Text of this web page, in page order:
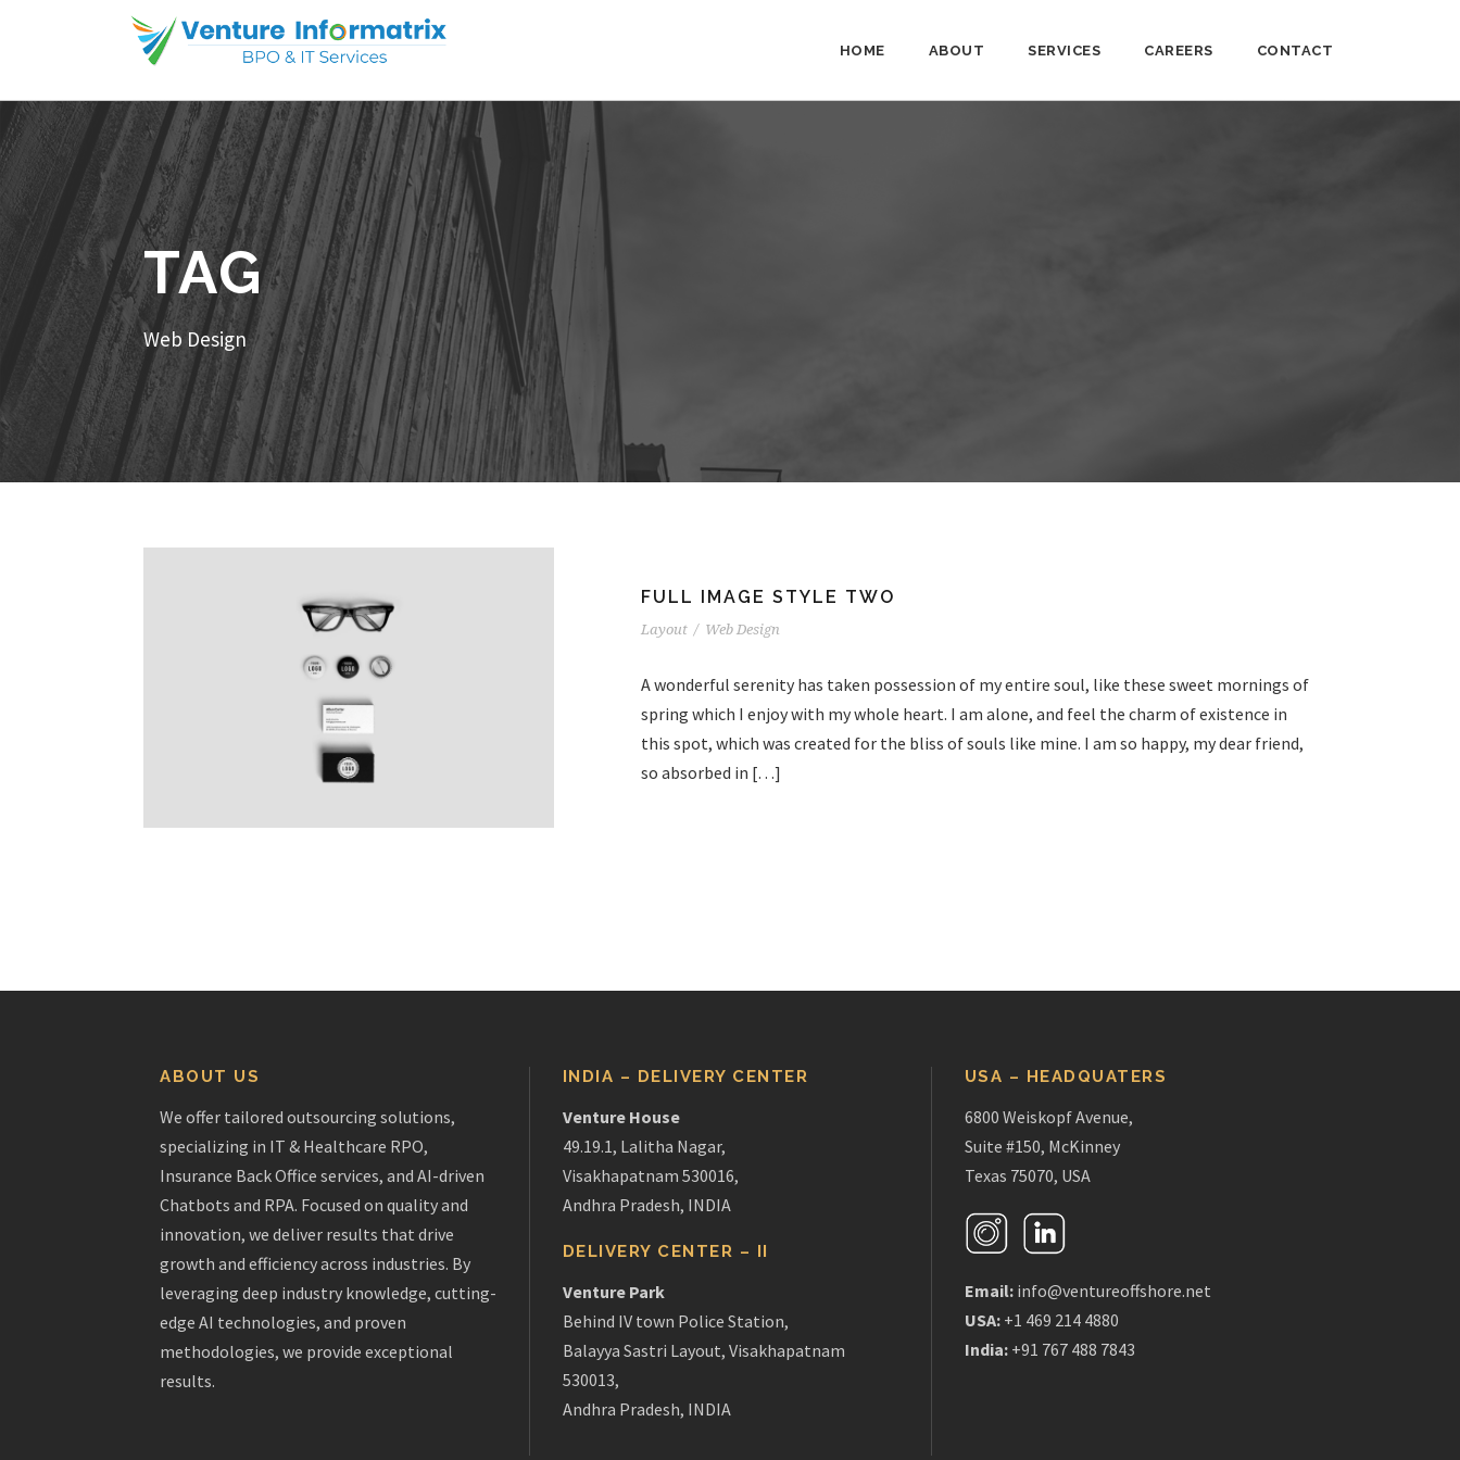
HOME ABOUT SERVICES CAREERS CONTACT
TAG
Web Design
FULL IMAGE STYLE TWO
Layout / Web Design
A wonderful serenity has taken possession of my entire soul, like these sweet mornings of
spring which I enjoy with my whole heart. I am alone, and feel the charm of existence in
this spot, which was created for the bliss of souls like mine. I am so happy, my dear friend,
so absorbed in […]
ABOUT US
We offer tailored outsourcing solutions,
specializing in IT & Healthcare RPO,
Insurance Back Office services, and AI-driven
Chatbots and RPA. Focused on quality and
innovation, we deliver results that drive
growth and efficiency across industries. By
leveraging deep industry knowledge, cutting-
edge AI technologies, and proven
methodologies, we provide exceptional
results.
INDIA – DELIVERY CENTER
Venture House
49.19.1, Lalitha Nagar,
Visakhapatnam 530016,
Andhra Pradesh, INDIA
DELIVERY CENTER – II
Venture Park
Behind IV town Police Station,
Balayya Sastri Layout, Visakhapatnam
530013,
Andhra Pradesh, INDIA
USA – HEADQUATERS
6800 Weiskopf Avenue,
Suite #150, McKinney
Texas 75070, USA
Email:info@ventureoffshore.net
USA:+1 469 214 4880
India:+91 767 488 7843